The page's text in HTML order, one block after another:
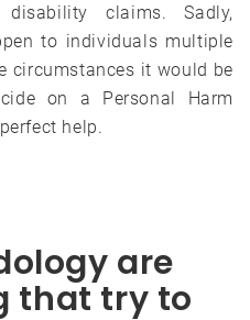
claims. Sadly,
to individuals multiple
circumstances it would be
on a Personal Harm
help.
are
that try to